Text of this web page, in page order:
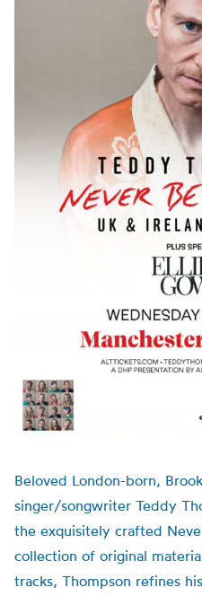
Beloved London-born,
singer/songwriter Teddy
the exquisitely crafted
collection of original
tracks, Thompson refines